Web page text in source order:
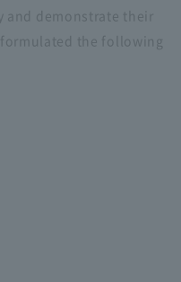
and demonstrate their
the following